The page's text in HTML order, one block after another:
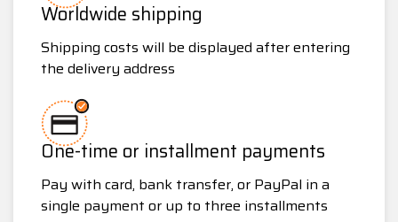
Worldwide shipping
Shipping costs will be displayed after entering
the delivery address
One-time or installment payments
Pay with card, bank transfer, or PayPal in a
single payment or up to three installments